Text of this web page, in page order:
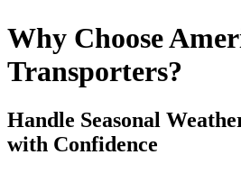
Why Choose
Transporters?
Handle Seasonal
with Confidence